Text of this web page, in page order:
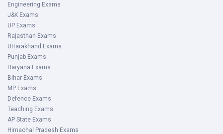
Engineering Exams
J&K Exams
UP Exams
Rajasthan Exams
Uttarakhand Exams
Punjab Exams
Haryana Exams
Bihar Exams
MP Exams
Defence Exams
Teaching Exams
AP State Exams
Himachal Pradesh Exams